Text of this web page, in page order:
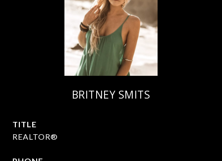
BRITNEY SMITS
TITLE
REALTOR®